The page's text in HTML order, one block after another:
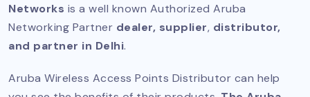
Networks is a well known Authorized Aruba
Networking Partner dealer, supplier, distributor,
and partner in Delhi.
Aruba Wireless Access Points Distributor can help